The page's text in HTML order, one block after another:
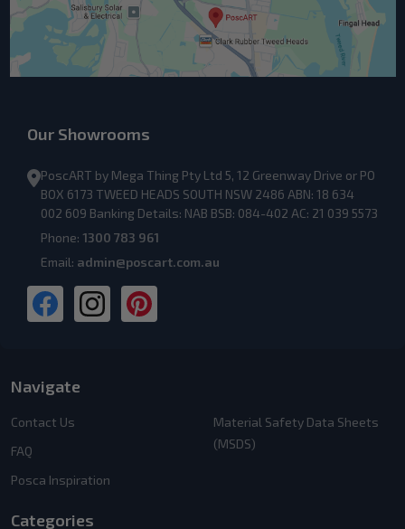
Our Showrooms
PoscART by Mega Thing Pty Ltd 5, 12 Greenway Drive or PO
BOX 6173 TWEED HEADS SOUTH NSW 2486 ABN: 18 634
002 609 Banking Details: NAB BSB: 084-402 AC: 21 039 5573
Phone: 1300 783 961
Email: admin@poscart.com.au
Navigate
Contact Us
FAQ
Posca Inspiration
Material Safety Data Sheets
(MSDS)
Categories